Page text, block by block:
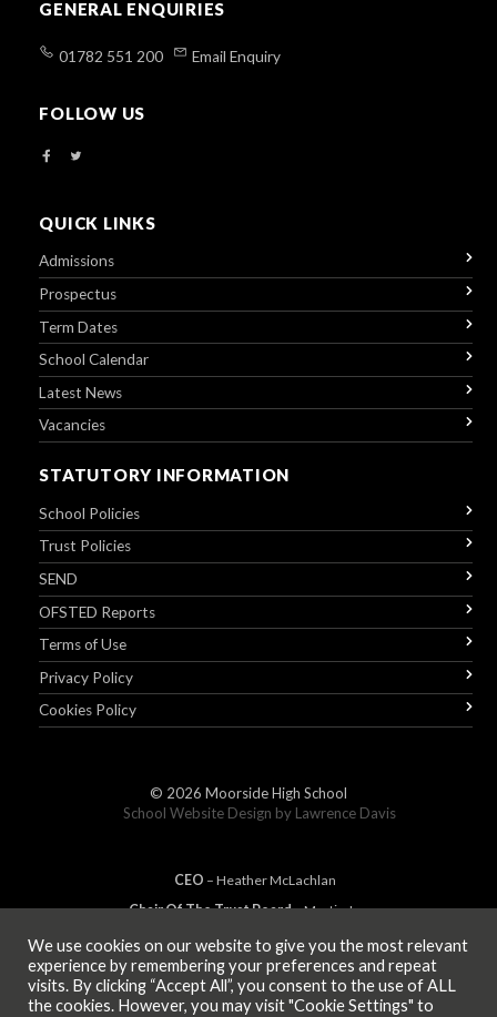
GENERAL ENQUIRIES
01782 551 200 Email Enquiry
FOLLOW US
QUICK LINKS
Admissions
Prospectus
Term Dates
School Calendar
Latest News
Vacancies
STATUTORY INFORMATION
School Policies
Trust Policies
SEND
OFSTED Reports
Terms of Use
Privacy Policy
Cookies Policy
© 2026 Moorside High School
School Website Design by Lawrence Davis
CEO – HeatherMcLachlan
Chair Of The Trust Board– Martin Jones
MEMBER OF
We use cookies on our website to give you the most relevant
experience by remembering your preferences and repeat
visits. By clicking “Accept All”, you consent to the use of ALL
the cookies. However, you may visit "Cookie Settings" to